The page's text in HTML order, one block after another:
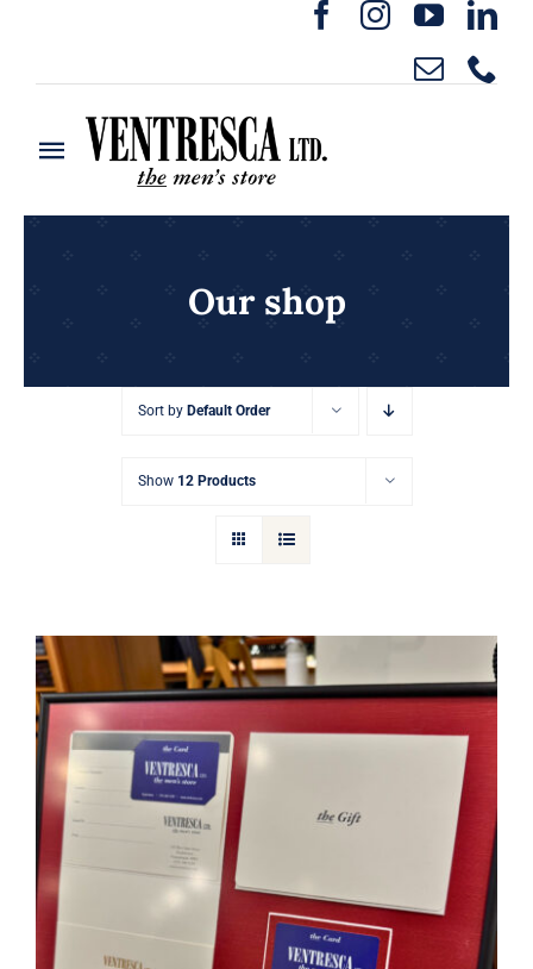
content
Toggle
Navigation
Home
Custom Clothing
Contact
Cart
Our shop
Sort by Default Order
Show 12 Products
Ventresca Ltd. Gift Card